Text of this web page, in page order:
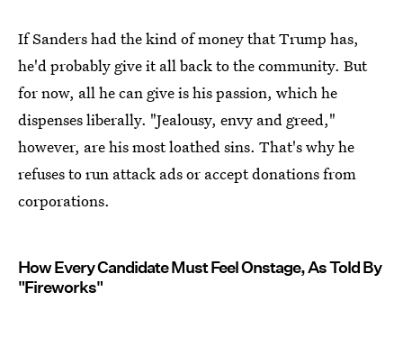
If Sanders had the kind of money that Trump has,
he'd probably give it all back to the community. But
for now, all he can give is his passion, which he
dispenses liberally. "Jealousy, envy and greed,"
however, are his most loathed sins. That's why he
refuses to run attack ads or accept donations from
corporations.
How Every Candidate Must Feel Onstage, As Told By
"Fireworks"